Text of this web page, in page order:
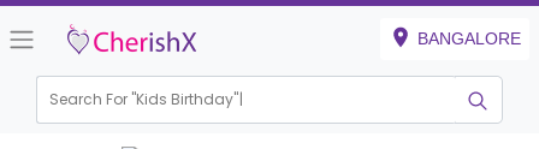
BANGALORE
Search For "Kids Birth